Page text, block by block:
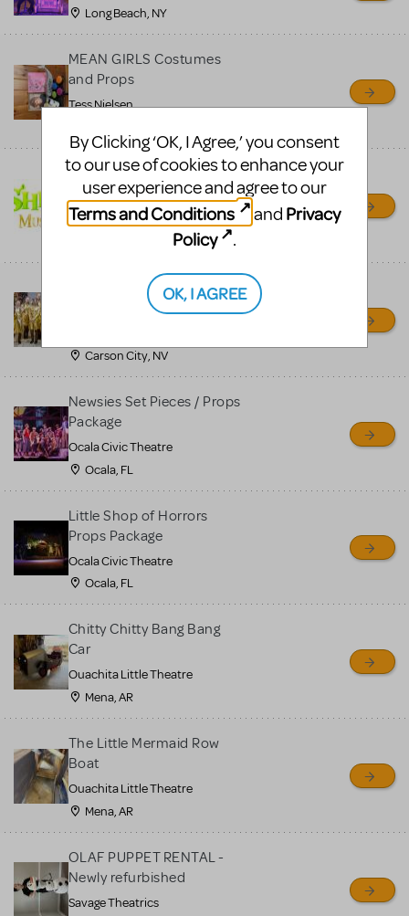
Long Beach, NY
MEAN GIRLS Costumes
and Props
Tess Nielsen
Shrek/Shrek JR Costume
Rental
On Cue Costumes
Madagascar, A Musical
Adventure, Jr.
Carson City, NV
Newsies Set Pieces / Props
Package
Ocala Civic Theatre
Ocala, FL
Little Shop of Horrors
Props Package
Ocala Civic Theatre
Ocala, FL
Chitty Chitty Bang Bang
Car
Ouachita Little Theatre
Mena, AR
The Little Mermaid Row
Boat
Ouachita Little Theatre
Mena, AR
OLAF PUPPET RENTAL -
Newly refurbished
Savage Theatrics
By Clicking ‘OK, I Agree,’ you consent
to our use of cookies to enhance your
user experience and agree to our
Terms and Conditions
and Privacy
Policy
.
OK, I AGREE